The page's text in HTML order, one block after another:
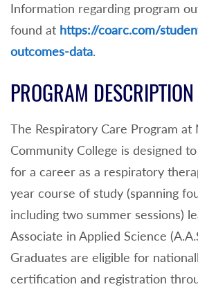
Information regarding program
found at https://coarc.com/
outcomes-data.
PROGRAM DESCRIPTION
The Respiratory Care Program at
Community College is designed
for a career as a respiratory
year course of study (spanning
including two summer sessions)
Associate in Applied Science
Graduates are eligible for
certification and registration